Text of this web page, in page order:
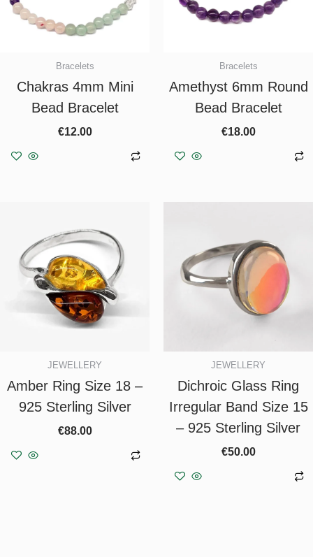
Bracelets
Chakras 4mm Mini
Bead Bracelet
€12.00
Bracelets
Amethyst 6mm Round
Bead Bracelet
€18.00
JEWELLERY
Amber Ring Size 18 –
925 Sterling Silver
€88.00
JEWELLERY
Dichroic Glass Ring
Irregular Band Size 15
– 925 Sterling Silver
€50.00